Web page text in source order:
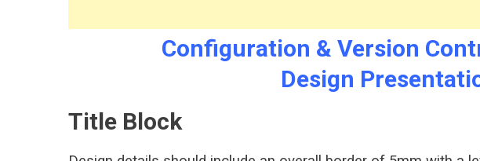
Configuration & Version
Design
Title Block